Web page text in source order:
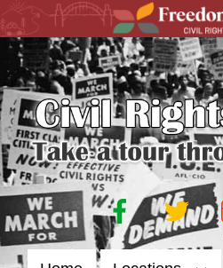
Skip
to
content
Facebook